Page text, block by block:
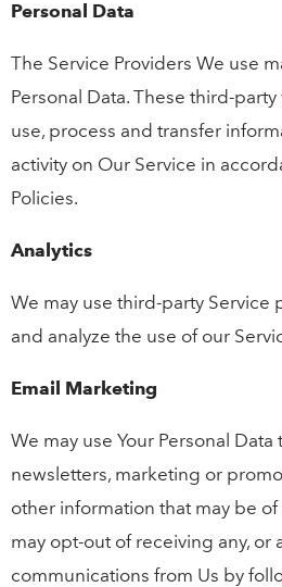
Personal Data
The Service Providers We use
Personal Data. These third-
use, process and transfer
activity on Our Service in
Policies.
Analytics
We may use third-party Service
and analyze the use of our
Email Marketing
We may use Your Personal Data
newsletters, marketing or
other information that may be of
may opt-out of receiving any, or
communications from Us by